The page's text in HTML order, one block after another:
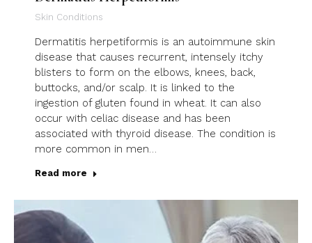
Skin Conditions
Dermatitis herpetiformis is an autoimmune skin
disease that causes recurrent, intensely itchy
blisters to form on the elbows, knees, back,
buttocks, and/or scalp. It is linked to the
ingestion of gluten found in wheat. It can also
occur with celiac disease and has been
associated with thyroid disease. The condition is
more common in men…
Read more